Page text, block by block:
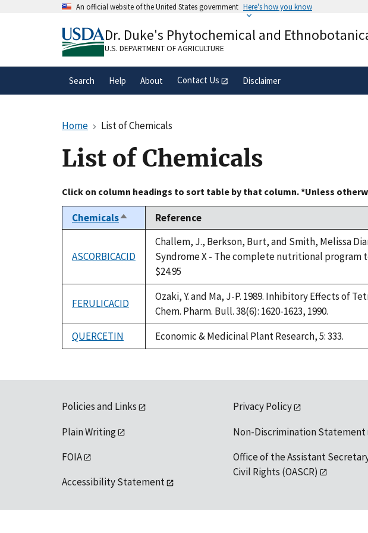
An official website of the United States government Here's how you know
A.govwebsite belongs to an official government
organization in the United States.
Dr. Duke's Phytochemical and
U.S. DEPARTMENT OF AGRICULTURE
Search Help About Contact Us Disclaimer
Home List of Chemicals
List of Chemicals
Click on column headings to sort table by that column. *Unless
ChemicalsSort
descending
Reference
ASCORBICACID
Challem, J., Berkson, Burt, and Smith, Melissa
Syndrome X - The complete nutritional program
$24.95
FERULICACID
Ozaki, Y. and Ma, J-P. 1989. Inhibitory Effects of
Chem. Pharm. Bull. 38(6): 1620-1623, 1990.
QUERCETIN
Economic & Medicinal Plant Research, 5: 333.
Policies and Links
Plain Writing
FOIA
Accessibility Statement
Privacy Policy
Non-Discrimination Statement
Office of the Assistant
Civil Rights (OASCR)